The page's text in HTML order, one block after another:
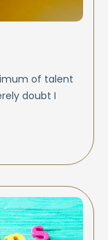
of talent
doubt I